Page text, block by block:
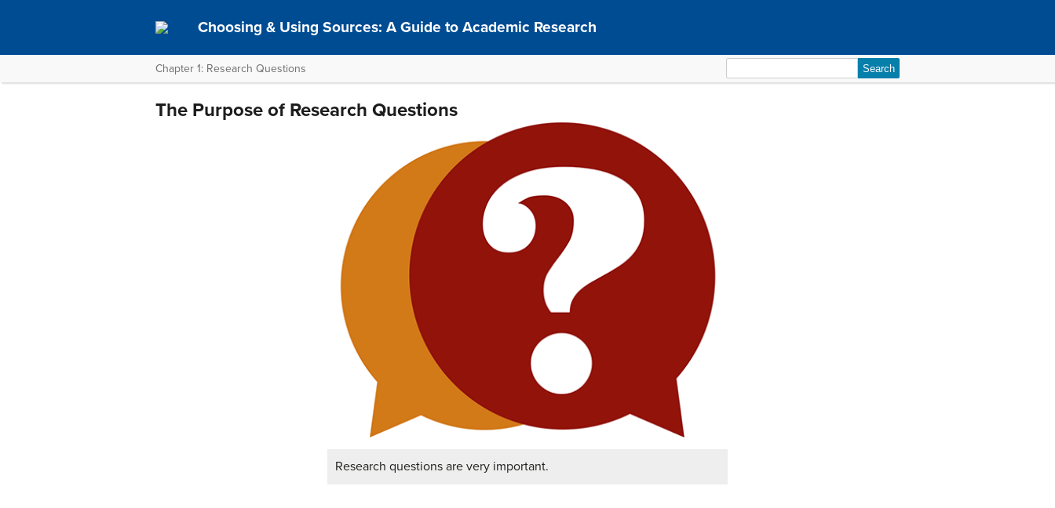
Choosing & Using Sources: A Guide to Academic Research
Chapter 1: Research Questions
for:
The Purpose of Research Questions
Research questions are very important.